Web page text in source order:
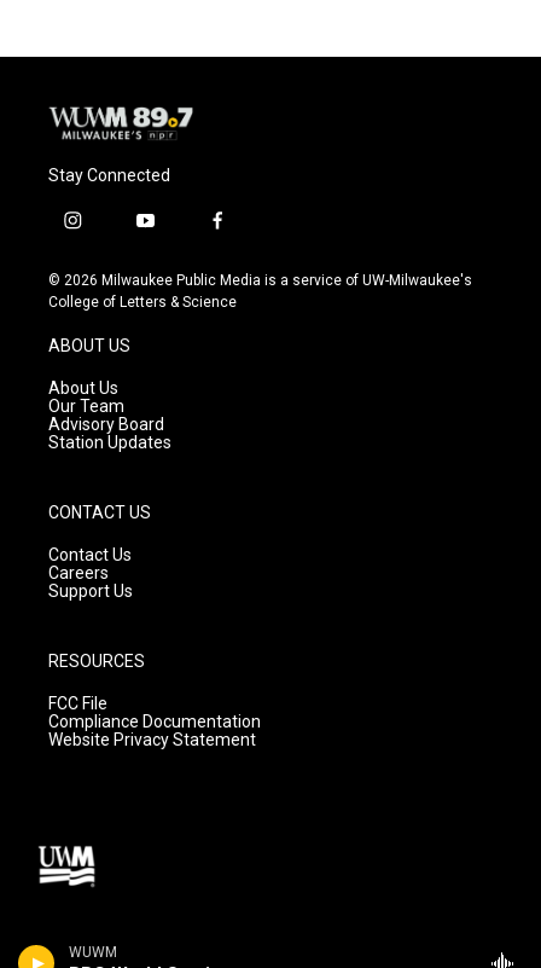
WUWM
Stay Connected
i
s
t
g
r
a
m
y
u
t
f
c
e
© 2026 Milwaukee Public Media is a service of UW-Milwaukee's
College of Letters & Science
ABOUT US
About Us
Our Team
Advisory Board
Station Updates
CONTACT US
Contact Us
Careers
Support Us
RESOURCES
FCC File
Compliance Documentation
Website Privacy Statement